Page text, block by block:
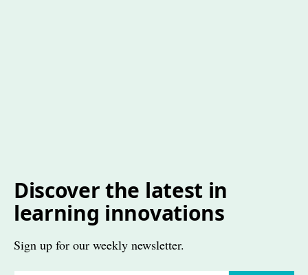
Discover the latest in
learning innovations
Sign up for our weekly newsletter.